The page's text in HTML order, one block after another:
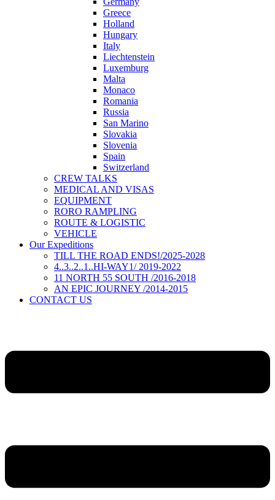
Greece
Holland
Hungary
Italy
Liechtenstein
Luxemburg
Malta
Monaco
Romania
Russia
San Marino
Slovakia
Slovenia
Spain
Switzerland
CREW TALKS
MEDICAL AND VISAS
EQUIPMENT
RORO RAMPLING
ROUTE & LOGISTIC
VEHICLE
Our Expeditions
TILL THE ROAD ENDS!/2025-2028
4..3..2..1..HI-WAY1/ 2019-2022
11 NORTH 55 SOUTH /2016-2018
AN EPIC JOURNEY /2014-2015
CONTACT US